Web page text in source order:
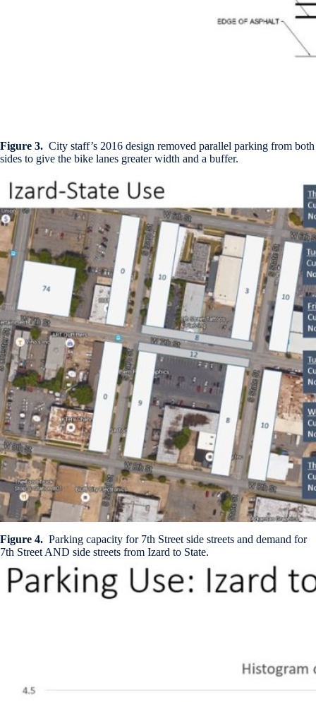
Figure 3. City staff’s 2016 design removed parallel parking from both
sides to give the bike lanes greater width and a buffer.
Figure 4. Parking capacity for 7th Street side streets and demand for
7th Street AND side streets from Izard to State.